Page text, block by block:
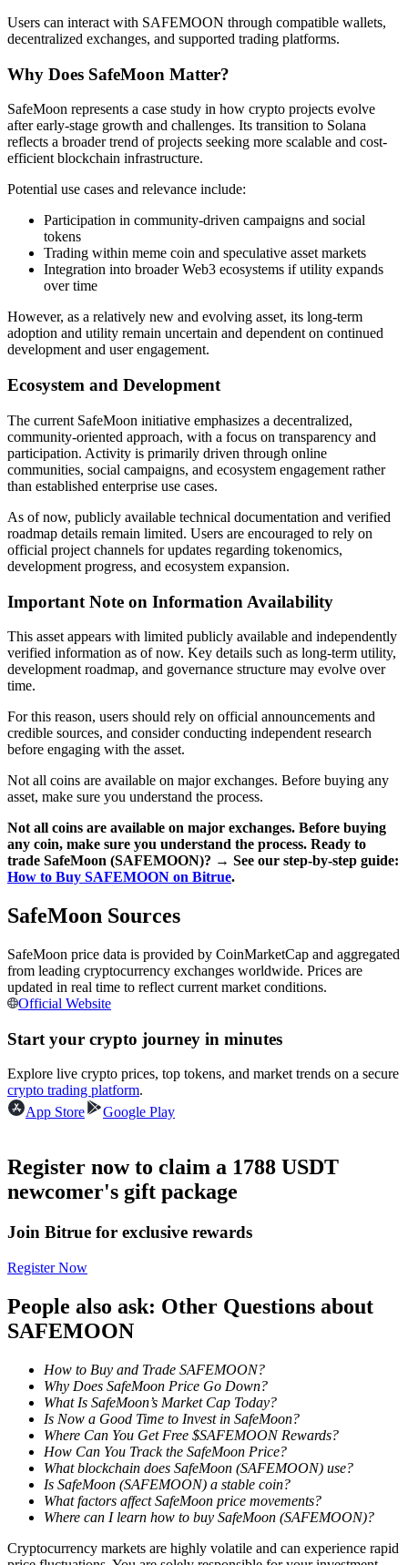
Information
Big data analysis including trade info, etc.
Guide
Trading strategies
Learn how to stay profitable
Earn
Power Piggy
Earn competitive rewards daily
Staking
Launchpool
Flexible staking to earn popular tokens
Users can interact with SAFEMOON through compatible wallets,
decentralized exchanges, and supported trading platforms.
Why Does SafeMoon Matter?
SafeMoon represents a case study in how crypto projects evolve
after early-stage growth and challenges. Its transition to Solana
reflects a broader trend of projects seeking more scalable and cost-
efficient blockchain infrastructure.
Potential use cases and relevance include:
Participation in community-driven campaigns and social
tokens
Trading within meme coin and speculative asset markets
Integration into broader Web3 ecosystems if utility expands
over time
However, as a relatively new and evolving asset, its long-term
adoption and utility remain uncertain and dependent on continued
development and user engagement.
Ecosystem and Development
The current SafeMoon initiative emphasizes a decentralized,
community-oriented approach, with a focus on transparency and
participation. Activity is primarily driven through online
communities, social campaigns, and ecosystem engagement rather
than established enterprise use cases.
As of now, publicly available technical documentation and verified
roadmap details remain limited. Users are encouraged to rely on
official project channels for updates regarding tokenomics,
development progress, and ecosystem expansion.
Important Note on Information Availability
This asset appears with limited publicly available and independently
verified information as of now. Key details such as long-term utility,
development roadmap, and governance structure may evolve over
time.
For this reason, users should rely on official announcements and
credible sources, and consider conducting independent research
before engaging with the asset.
Not all coins are available on major exchanges. Before buying any
asset, make sure you understand the process.
Not all coins are available on major exchanges. Before buying
any coin, make sure you understand the process. Ready to
trade SafeMoon (SAFEMOON)? → See our step-by-step guide:
How to Buy SAFEMOON on Bitrue.
SafeMoon Sources
SafeMoon price data is provided by CoinMarketCap and aggregated
from leading cryptocurrency exchanges worldwide. Prices are
updated in real time to reflect current market conditions.
Official Website
Start your crypto journey in minutes
Explore live crypto prices, top tokens, and market trends on a secure
crypto trading platform.
App Store
Google Play
Register now to claim a 1788 USDT
newcomer's gift package
Join Bitrue for exclusive rewards
Register Now
People also ask: Other Questions about
SAFEMOON
How to Buy and Trade SAFEMOON?
Why Does SafeMoon Price Go Down?
What Is SafeMoon’s Market Cap Today?
Is Now a Good Time to Invest in SafeMoon?
Where Can You Get Free $SAFEMOON Rewards?
How Can You Track the SafeMoon Price?
What blockchain does SafeMoon (SAFEMOON) use?
Is SafeMoon (SAFEMOON) a stable coin?
What factors affect SafeMoon price movements?
Where can I learn how to buy SafeMoon (SAFEMOON)?
Cryptocurrency markets are highly volatile and can experience rapid